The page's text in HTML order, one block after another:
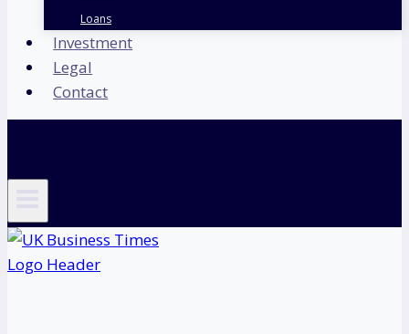
Loans
Investment
Legal
Contact